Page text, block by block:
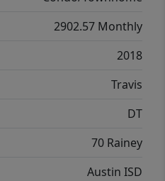
2902.57 Monthly
2018
Travis
DT
70 Rainey
Austin ISD